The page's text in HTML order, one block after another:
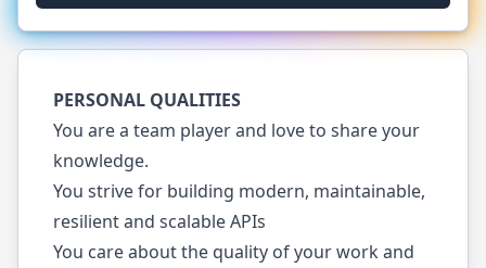
PERSONAL QUALITIES
You are a team player and love to share your
knowledge.
You strive for building modern, maintainable,
resilient and scalable APIs
You care about the quality of your work and